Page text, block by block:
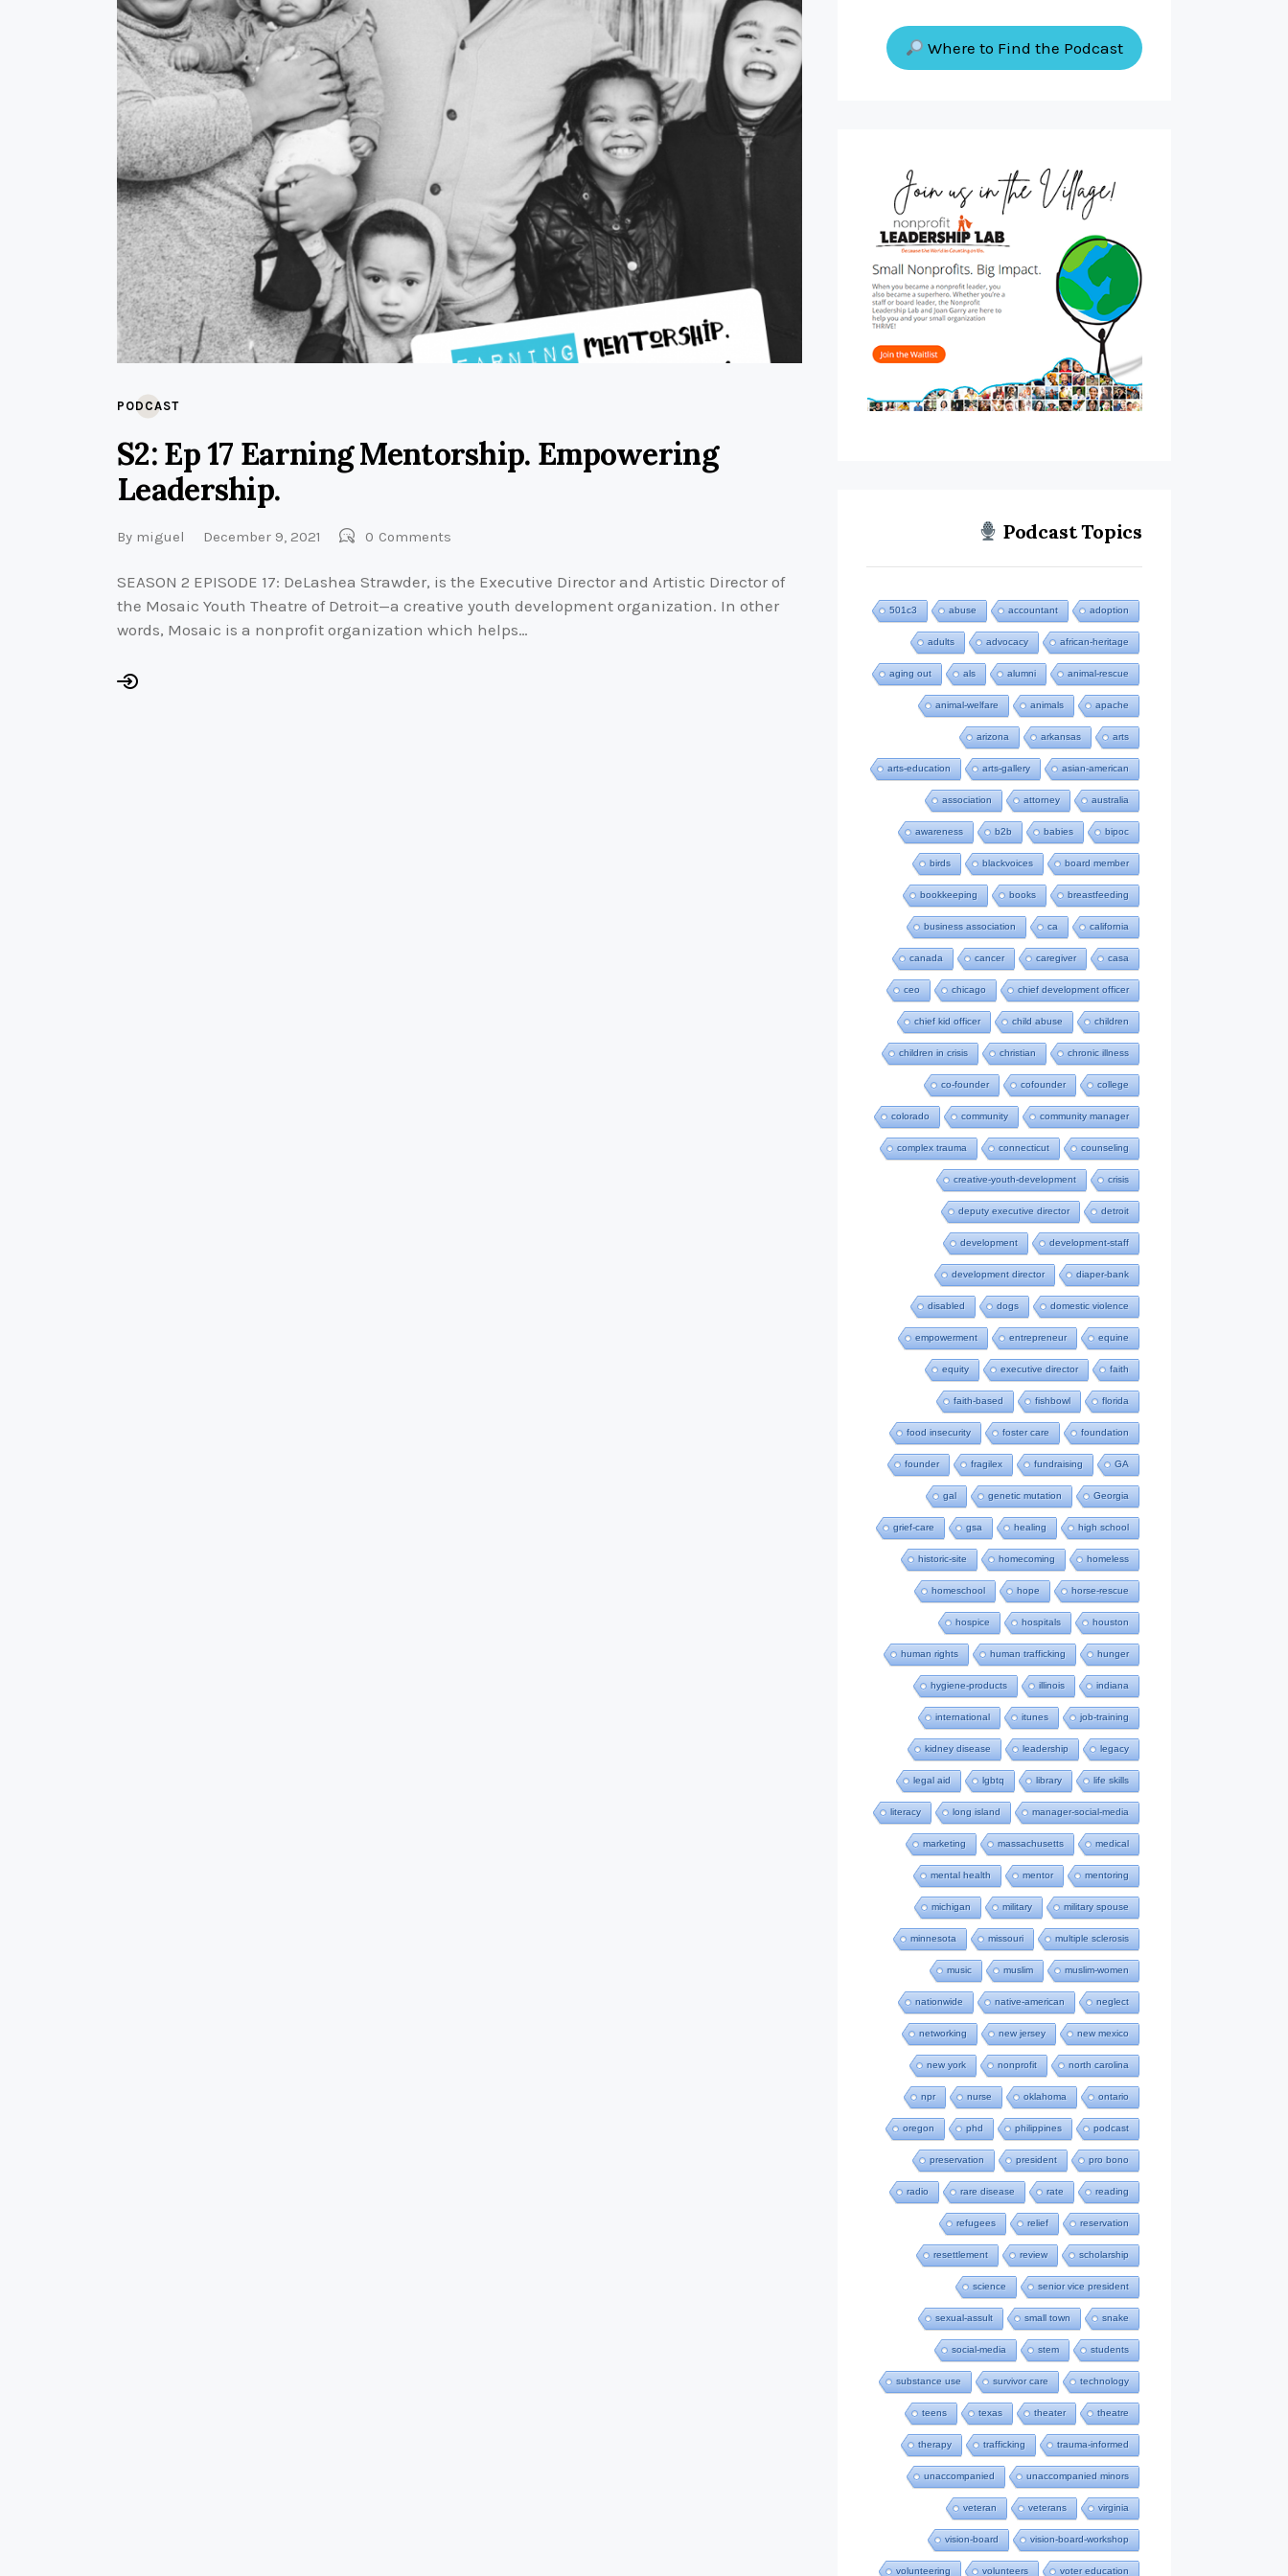
PODCAST
S2: Ep 17 Earning Mentorship. Empowering
Leadership.
By miguel December 9, 2021 0 Comments
SEASON 2 EPISODE 17: DeLashea Strawder, is the Executive Director and Artistic Director of
the Mosaic Youth Theatre of Detroit—a creative youth development organization. In other
words, Mosaic is a nonprofit organization which helps…
Where to Find the Podcast
Podcast Topics
501c3 abuse accountant adoption
adults advocacy african-heritage
aging out als alumni animal-rescue
animal-welfare animals apache
arizona arkansas arts
arts-education arts-gallery asian-american
association attorney australia
awareness b2b babies bipoc
birds blackvoices board member
bookkeeping books breastfeeding
business association ca california
canada cancer caregiver casa
ceo chicago chief development officer
chief kid officer child abuse children
children in crisis christian chronic illness
co-founder cofounder college
colorado community community manager
complex trauma connecticut counseling
creative-youth-development crisis
deputy executive director detroit
development development-staff
development director diaper-bank
disabled dogs domestic violence
empowerment entrepreneur equine
equity executive director faith
faith-based fishbowl florida
food insecurity foster care foundation
founder fragilex fundraising GA
gal genetic mutation Georgia
grief-care gsa healing high school
historic-site homecoming homeless
homeschool hope horse-rescue
hospice hospitals houston
human rights human trafficking hunger
hygiene-products illinois indiana
international itunes job-training
kidney disease leadership legacy
legal aid lgbtq library life skills
literacy long island manager-social-media
marketing massachusetts medical
mental health mentor mentoring
michigan military military spouse
minnesota missouri multiple sclerosis
music muslim muslim-women
nationwide native-american neglect
networking new jersey new mexico
new york nonprofit north carolina
npr nurse oklahoma ontario
oregon phd philippines podcast
preservation president pro bono
radio rare disease rate reading
refugees relief reservation
resettlement review scholarship
science senior vice president
sexual-assult small town snake
social-media stem students
substance use survivor care technology
teens texas theater theatre
therapy trafficking trauma-informed
unaccompanied unaccompanied minors
veteran veterans virginia
vision-board vision-board-workshop
volunteering volunteers voter education